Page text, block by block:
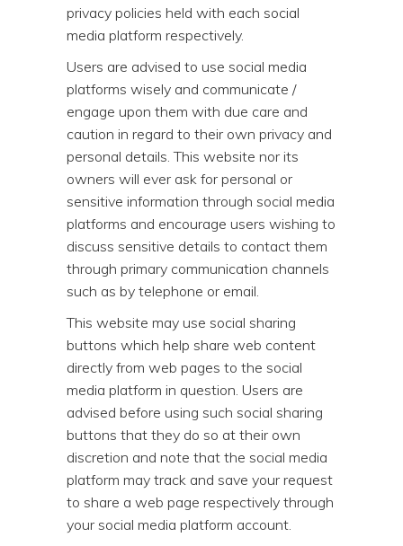
privacy policies held with each social
media platform respectively.
Users are advised to use social media
platforms wisely and communicate /
engage upon them with due care and
caution in regard to their own privacy and
personal details. This website nor its
owners will ever ask for personal or
sensitive information through social media
platforms and encourage users wishing to
discuss sensitive details to contact them
through primary communication channels
such as by telephone or email.
This website may use social sharing
buttons which help share web content
directly from web pages to the social
media platform in question. Users are
advised before using such social sharing
buttons that they do so at their own
discretion and note that the social media
platform may track and save your request
to share a web page respectively through
your social media platform account.